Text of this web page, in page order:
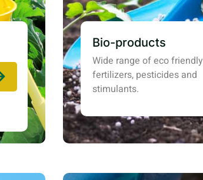
Bio-products
Wide range of eco friendly
fertilizers, pesticides and
stimulants.